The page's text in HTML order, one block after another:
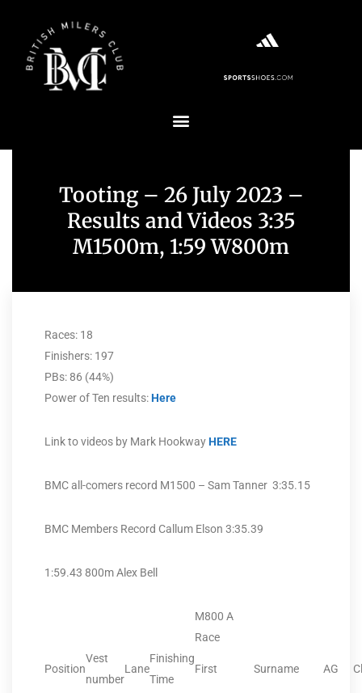
Tooting – 26 July 2023 –
Results and Videos 3:35
M1500m, 1:59 W800m
Races: 18
Finishers: 197
PBs: 86 (44%)
Power of Ten results:Here
Link to videos by Mark HookwayHERE
BMC all-comers record M1500 – Sam Tanner 3:35.15
BMC Members Record Callum Elson 3:35.39
1:59.43 800m Alex Bell
M800 A
Race
Position
Vest
number
Lane
Finishing
Time
First Surname AG